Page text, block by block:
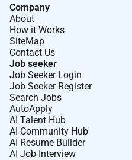
Company
About
How it Works
SiteMap
Contact Us
Job seeker
Job Seeker Login
Job Seeker Register
Search Jobs
AutoApply
AI Talent Hub
AI Community Hub
AI Resume Builder
AI Job Interview